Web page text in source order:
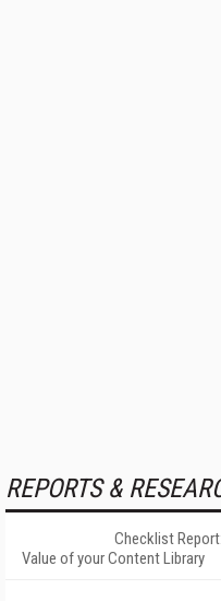
REPORTS &
Checklist
Value of your Content Library